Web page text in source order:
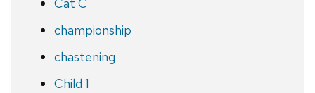
Cat C
championship
chastening
Child 1